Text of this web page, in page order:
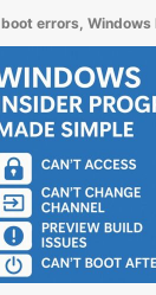
boot errors, Windows